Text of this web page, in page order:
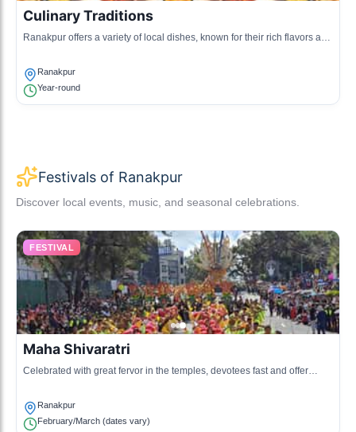
Culinary Traditions
Ranakpur offers a variety of local dishes, known for their rich flavors and
Ranakpur
Year-round
Festivals of Ranakpur
Discover local events, music, and seasonal celebrations.
FESTIVAL
Maha Shivaratri
Celebrated with great fervor in the temples, devotees fast and offer
Ranakpur
February/March (dates vary)